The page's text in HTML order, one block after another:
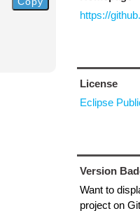
https://
License
Eclipse
Version
Want to
project on